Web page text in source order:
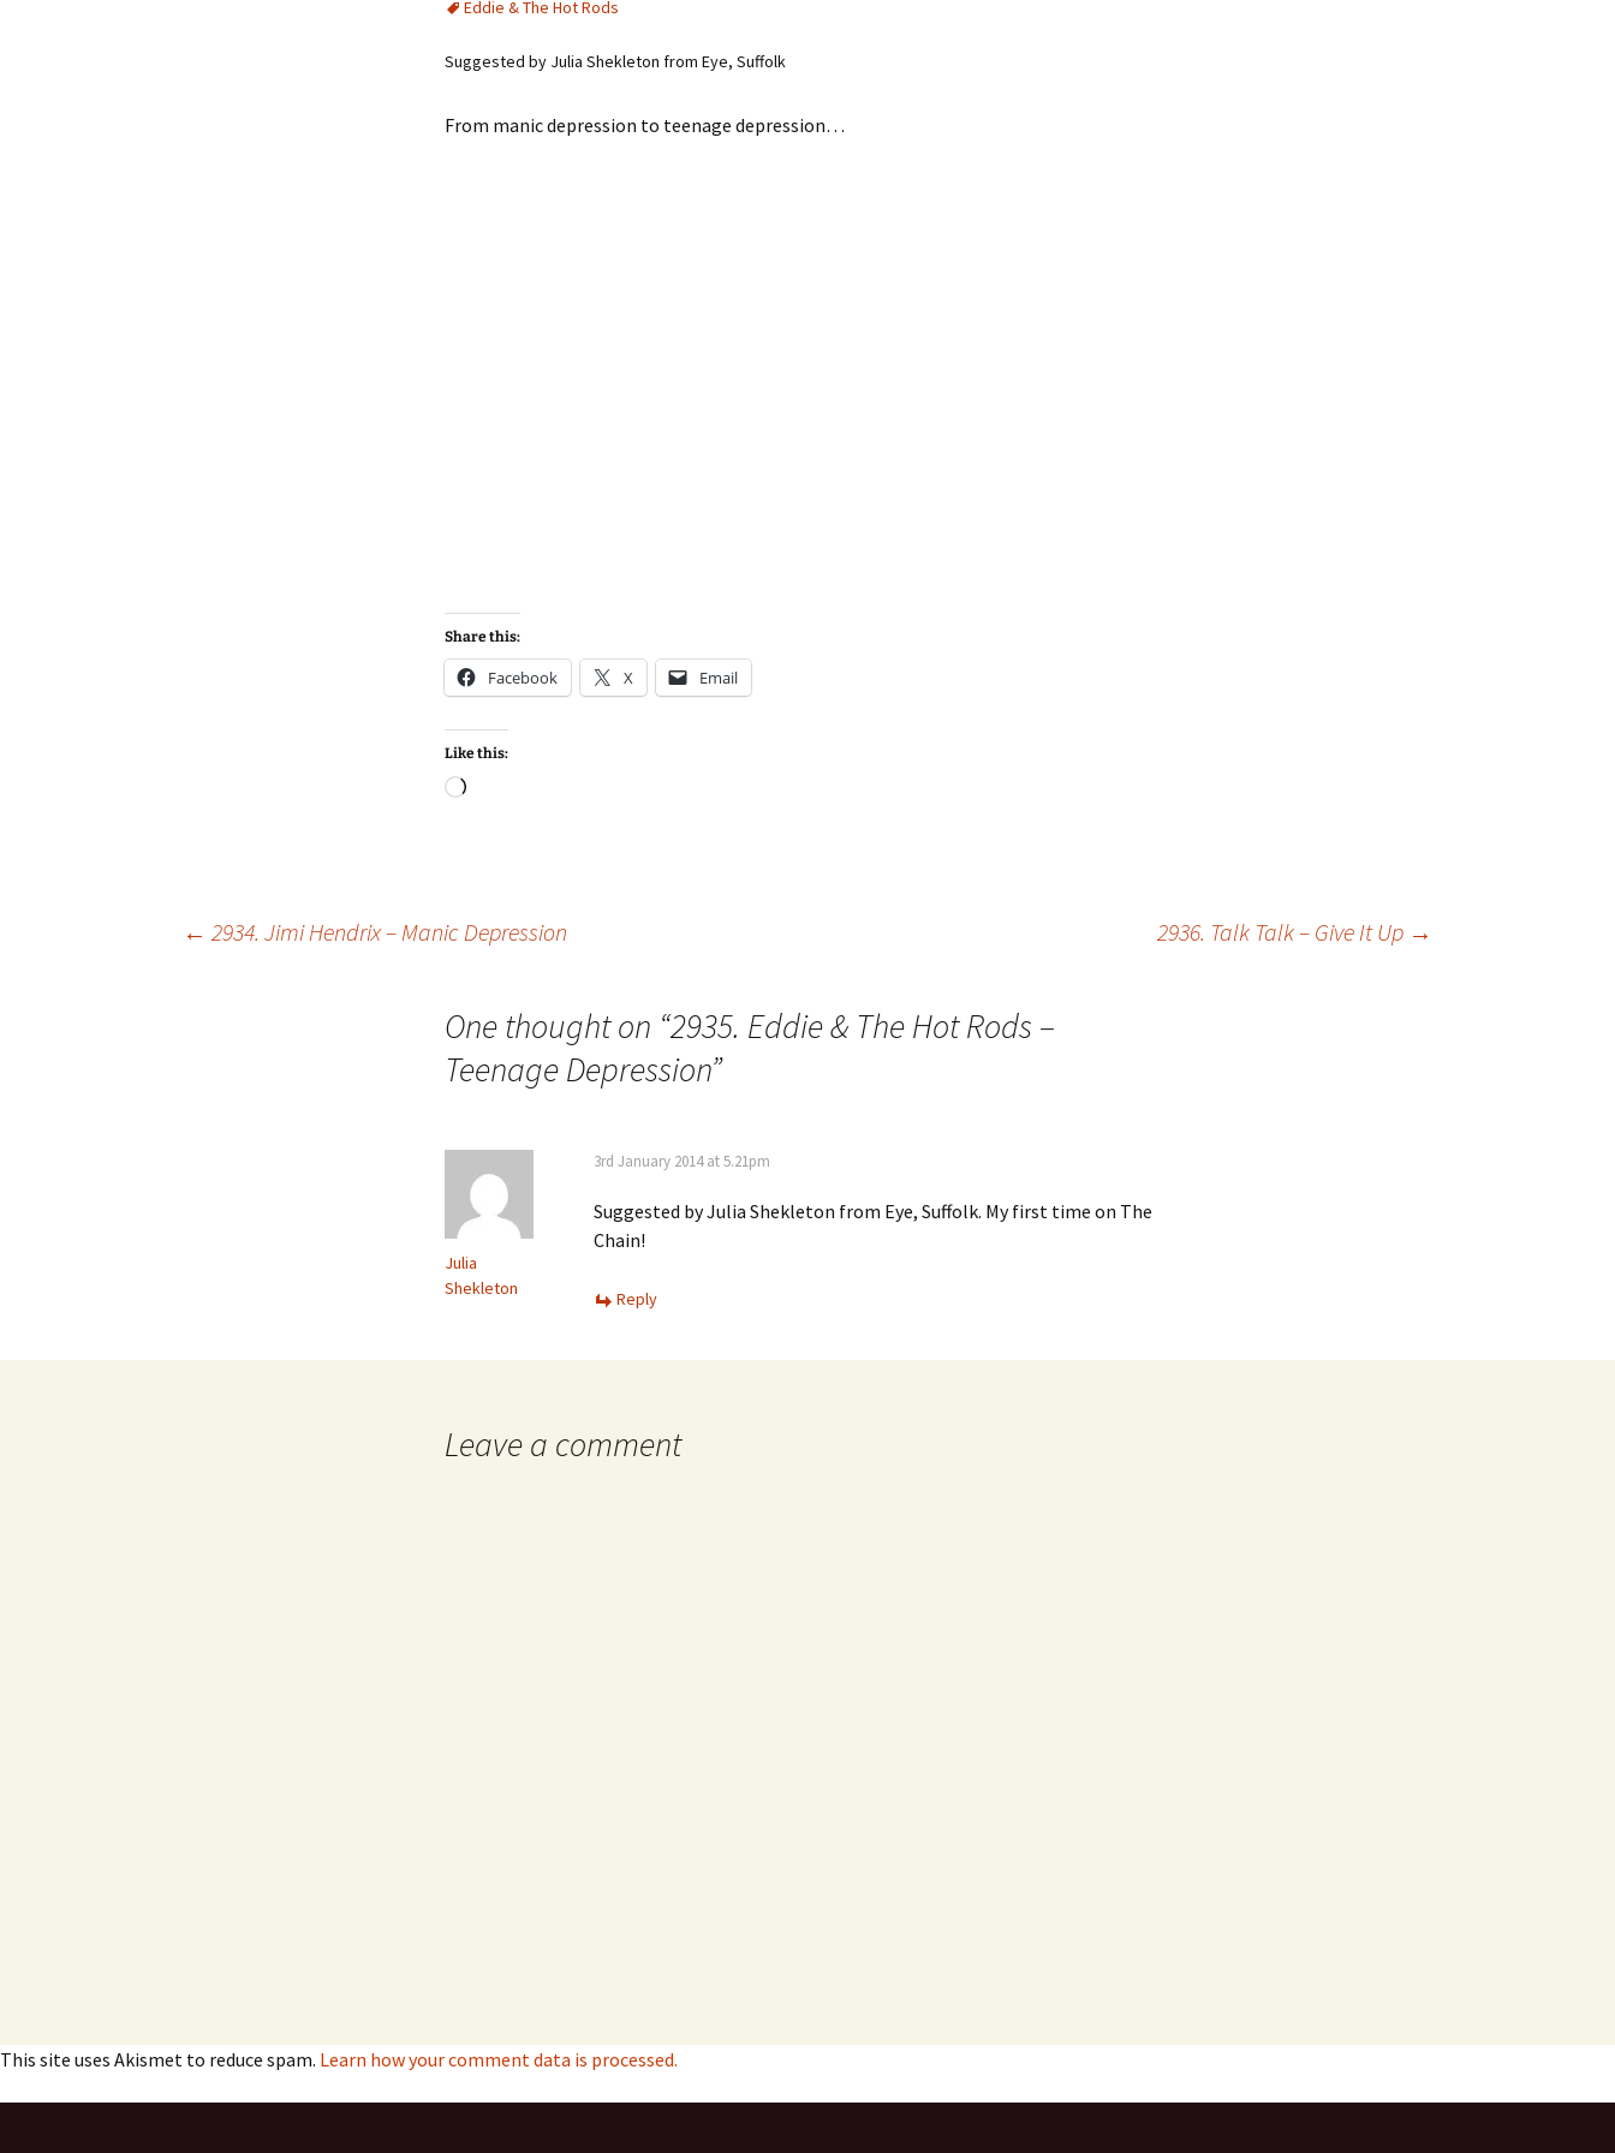
Eddie & The Hot Rods
Suggested by Julia Shekleton from Eye, Suffolk
From manic depression to teenage depression…
Share this:
Facebook X Email
Like this:
Loading…
← 2934. Jimi Hendrix – Manic Depression 2936. Talk Talk – Give It Up →
One thought on “2935. Eddie & The Hot Rods –
Teenage Depression”
Julia
Shekleton
3rd January 2014 at 5.21pm
Suggested by Julia Shekleton from Eye, Suffolk. My first time on The
Chain!
Reply
Leave a comment
This site uses Akismet to reduce spam. Learn how your comment data is processed.